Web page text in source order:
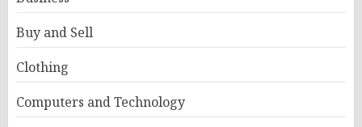
Buy and Sell
Clothing
Computers and Technology